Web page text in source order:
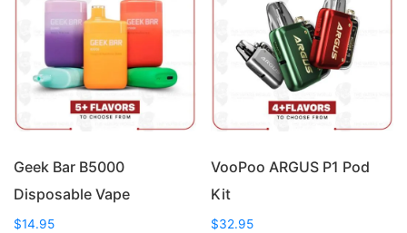
options
may
be
chosen
on
the
page
options
may
be
chosen
on
the
page
Geek Bar B5000
Disposable Vape
$14.95
VooPoo ARGUS P1 Pod
Kit
$32.95